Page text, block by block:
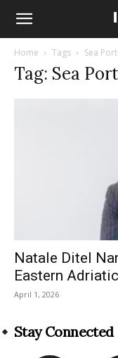
Home Tags Sea
Tag: Sea
Natale Ditel
Eastern
April 1, 2026
Stay Connected